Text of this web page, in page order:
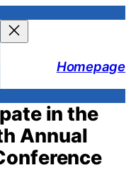
Homepage
in the
Annual